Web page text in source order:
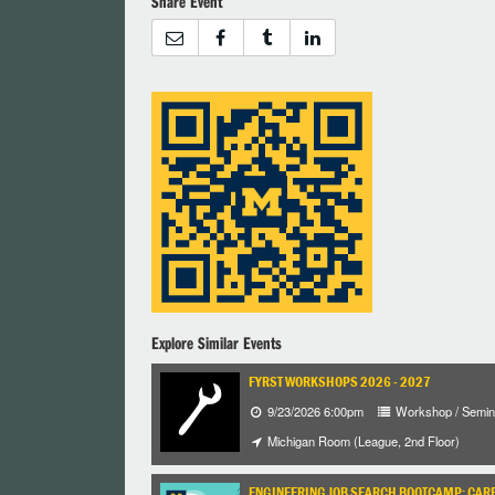
Explore Similar Events
FYRST WORKSHOPS 2026 - 2027
9/23/2026 6:00pm
Workshop /
Michigan Room (League, 2nd Floor)